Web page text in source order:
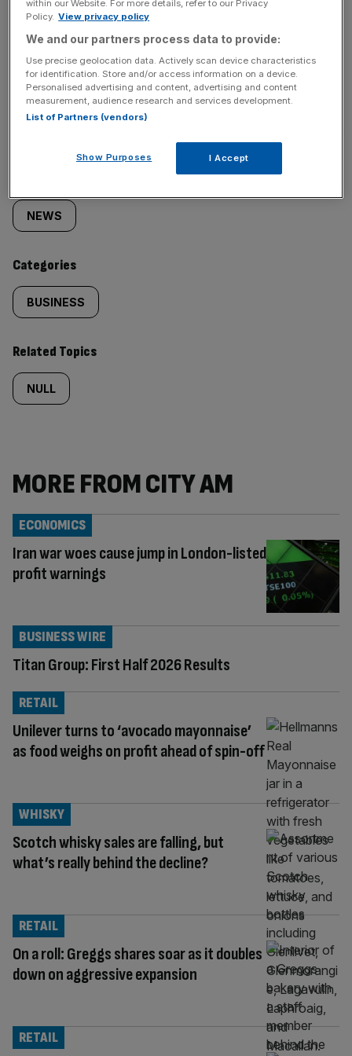
SHARE THIS ARTICLE
tagged
content:
NEWS
Categories
BUSINESS
Related Topics
NULL
MORE FROM CITY AM
Iran war woes cause jump in London-listed
profit warnings
ECONOMICS
Titan Group: First Half 2026 Results
BUSINESS WIRE
Unilever turns to ‘avocado mayonnaise’
as food weighs on profit ahead of spin-off
RETAIL
Scotch whisky sales are falling, but
what’s really behind the decline?
WHISKY
On a roll: Greggs shares soar as it doubles
down on aggressive expansion
RETAIL
RETAIL
within our Website. For more details, refer to our Privacy
Policy. View privacy policy
We and our partners process data to provide:
Use precise geolocation data. Actively scan device characteristics
for identification. Store and/or access information on a device.
Personalised advertising and content, advertising and content
measurement, audience research and services development.
List of Partners (vendors)
Show Purposes I Accept